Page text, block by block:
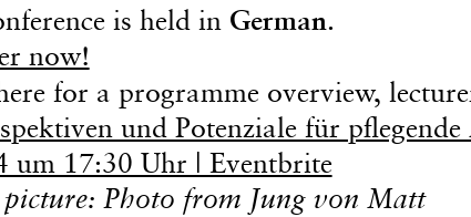
is held in German.
now!
for a programme overview,
und Potenziale für
um 17:30 Uhr | Eventbrite
Photo from Jung von Matt